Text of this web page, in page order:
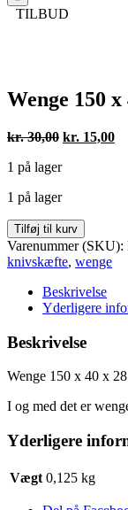
TILBUD
Wenge 150
kr.30,00 Den
pris
kr. 30,00.
kr. 15,00
1 på lager
1 på lager
Wenge
150
x
antal
Tilføj til kurv
Varenummer (SKU):
knivskæfte, wenge
Beskrivelse
Yderligere
Beskrivelse
Wenge 150 x 40 x
I og med det er
Yderligere
Vægt 0,125 kg